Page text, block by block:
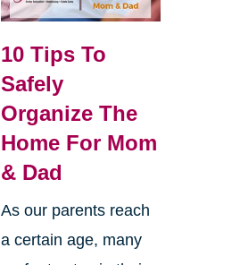
10 Tips To
Safely
Organize The
Home For Mom
& Dad
As our parents reach
a certain age, many